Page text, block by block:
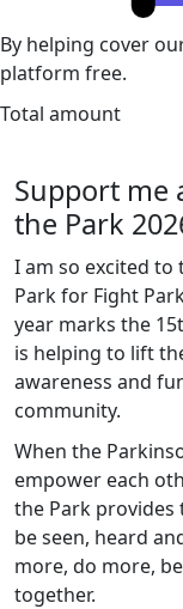
By helping cover
platform free.
Total amount
Support me
the Park
I am so excited to
Park for Fight
year marks the
is helping to lift
awareness and
community.
When the
empower each
the Park
be seen, heard
more, do more,
together.